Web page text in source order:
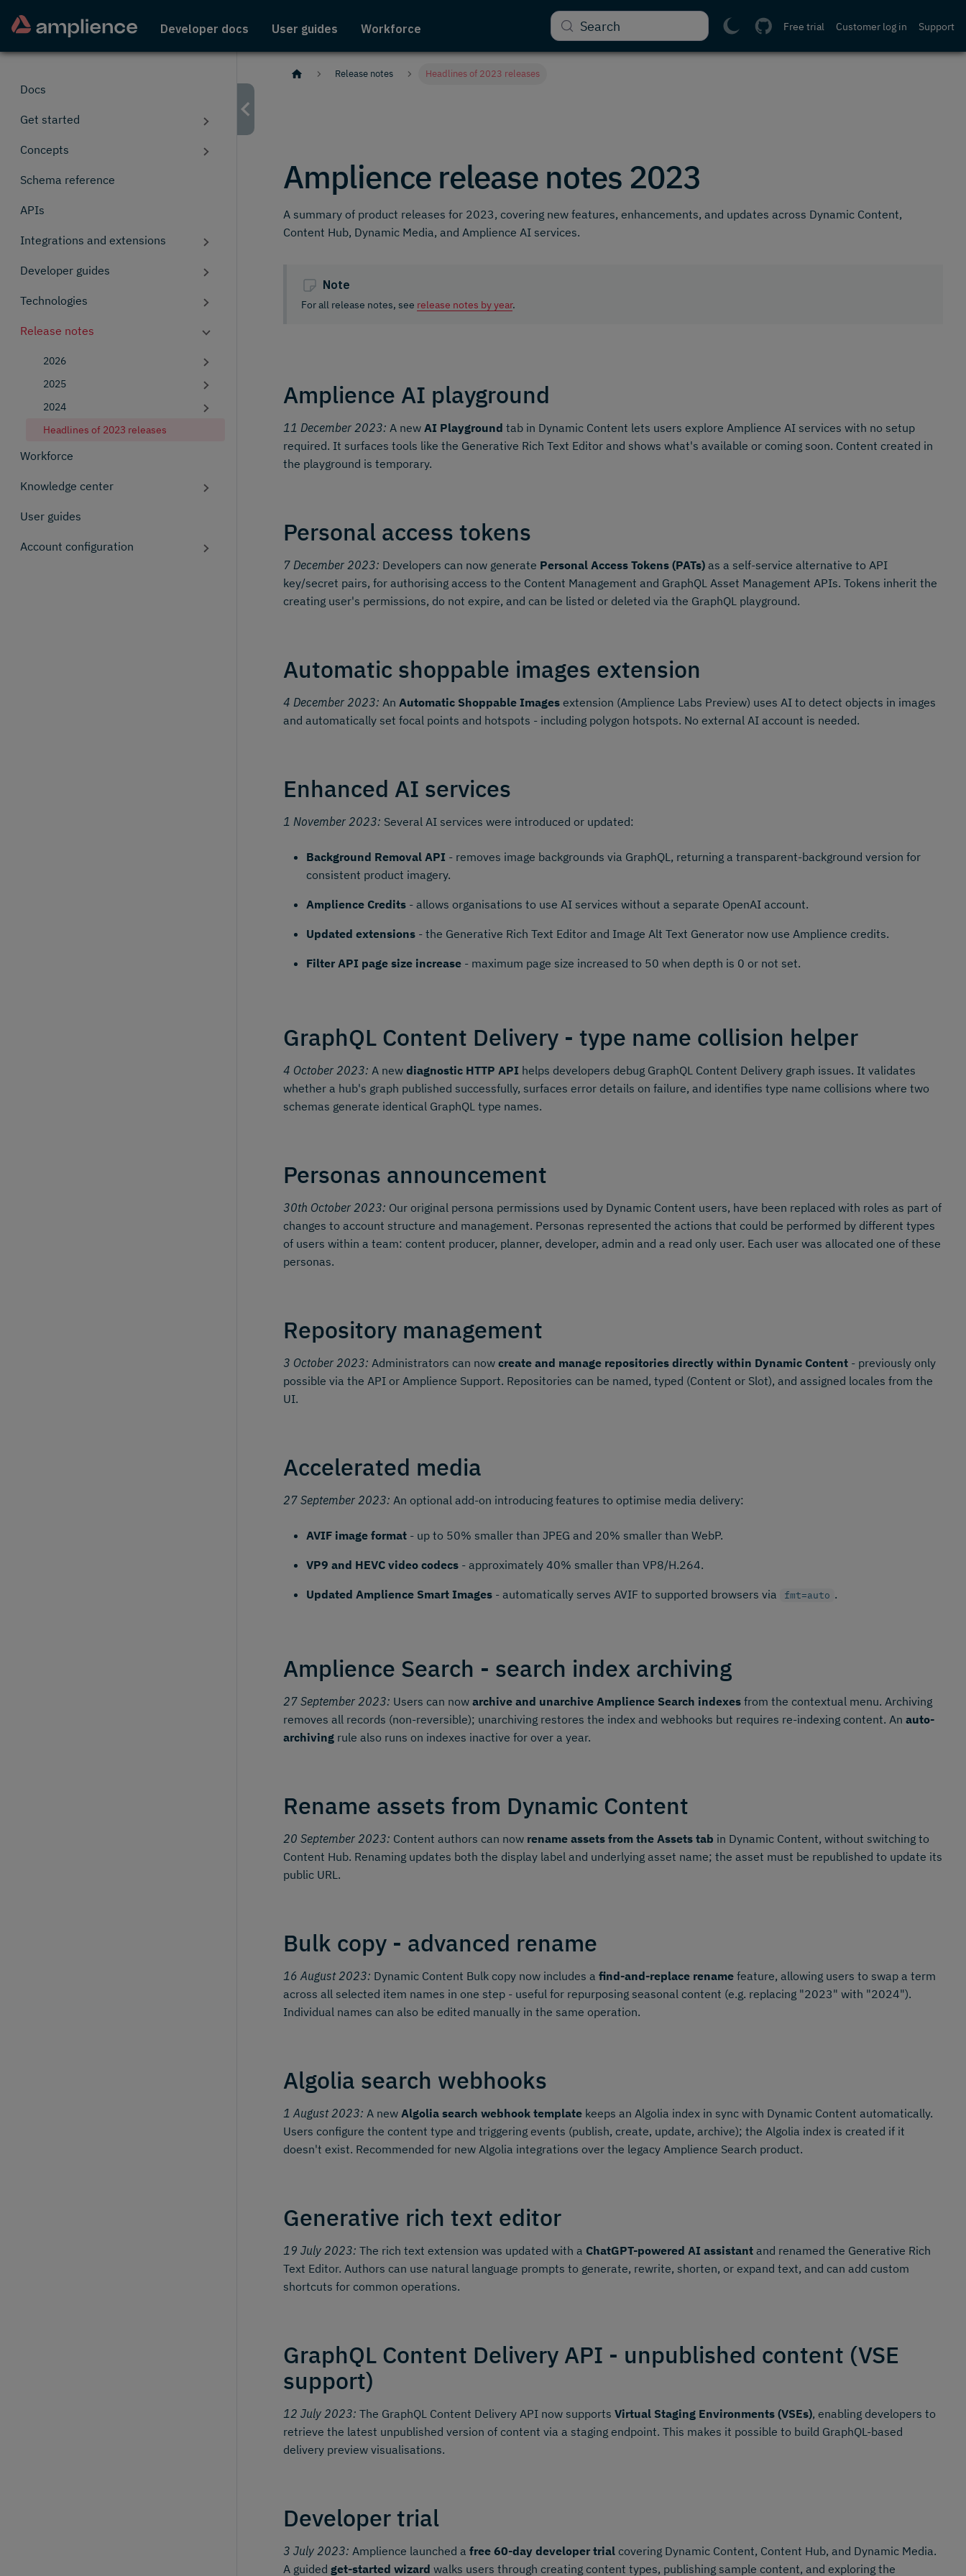
Developer docs User guides Workforce Support
Customer log in
Free trial
Search
Docs
Get started
Concepts
Schema reference
APIs
Integrations and extensions
Developer guides
Technologies
Release notes
2026
2025
2024
Headlines of 2023 releases
Workforce
Knowledge center
User guides
Account configuration
Release notes Headlines of 2023 releases
Amplience release notes 2023
A summary of product releases for 2023, covering new features, enhancements, and updates across Dynamic Content,
Content Hub, Dynamic Media, and Amplience AI services.
Note
For all release notes, see release notes by year.
Amplience AI playground
11 December 2023: A new AI Playground tab in Dynamic Content lets users explore Amplience AI services with no setup
required. It surfaces tools like the Generative Rich Text Editor and shows what's available or coming soon. Content created in
the playground is temporary.
Personal access tokens
7 December 2023: Developers can now generate Personal Access Tokens (PATs) as a self-service alternative to API
key/secret pairs, for authorising access to the Content Management and GraphQL Asset Management APIs. Tokens inherit the
creating user's permissions, do not expire, and can be listed or deleted via the GraphQL playground.
Automatic shoppable images extension
4 December 2023: An Automatic Shoppable Images extension (Amplience Labs Preview) uses AI to detect objects in images
and automatically set focal points and hotspots - including polygon hotspots. No external AI account is needed.
Enhanced AI services
1 November 2023: Several AI services were introduced or updated:
Background Removal API - removes image backgrounds via GraphQL, returning a transparent-background version for
consistent product imagery.
Amplience Credits - allows organisations to use AI services without a separate OpenAI account.
Updated extensions - the Generative Rich Text Editor and Image Alt Text Generator now use Amplience credits.
Filter API page size increase - maximum page size increased to 50 when depth is 0 or not set.
GraphQL Content Delivery - type name collision helper
4 October 2023: A new diagnostic HTTP API helps developers debug GraphQL Content Delivery graph issues. It validates
whether a hub's graph published successfully, surfaces error details on failure, and identifies type name collisions where two
schemas generate identical GraphQL type names.
Personas announcement
30th October 2023: Our original persona permissions used by Dynamic Content users, have been replaced with roles as part of
changes to account structure and management. Personas represented the actions that could be performed by different types
of users within a team: content producer, planner, developer, admin and a read only user. Each user was allocated one of these
personas.
Repository management
3 October 2023: Administrators can now create and manage repositories directly within Dynamic Content - previously only
possible via the API or Amplience Support. Repositories can be named, typed (Content or Slot), and assigned locales from the
UI.
Accelerated media
27 September 2023: An optional add-on introducing features to optimise media delivery:
AVIF image format - up to 50% smaller than JPEG and 20% smaller than WebP.
VP9 and HEVC video codecs - approximately 40% smaller than VP8/H.264.
Updated Amplience Smart Images - automatically serves AVIF to supported browsers via fmt=auto .
Amplience Search - search index archiving
27 September 2023: Users can now archive and unarchive Amplience Search indexes from the contextual menu. Archiving
removes all records (non-reversible); unarchiving restores the index and webhooks but requires re-indexing content. An auto-
archiving rule also runs on indexes inactive for over a year.
Rename assets from Dynamic Content
20 September 2023: Content authors can now rename assets from the Assets tab in Dynamic Content, without switching to
Content Hub. Renaming updates both the display label and underlying asset name; the asset must be republished to update its
public URL.
Bulk copy - advanced rename
16 August 2023: Dynamic Content Bulk copy now includes a find-and-replace rename feature, allowing users to swap a term
across all selected item names in one step - useful for repurposing seasonal content (e.g. replacing "2023" with "2024").
Individual names can also be edited manually in the same operation.
Algolia search webhooks
1 August 2023: A new Algolia search webhook template keeps an Algolia index in sync with Dynamic Content automatically.
Users configure the content type and triggering events (publish, create, update, archive); the Algolia index is created if it
doesn't exist. Recommended for new Algolia integrations over the legacy Amplience Search product.
Generative rich text editor
19 July 2023: The rich text extension was updated with a ChatGPT-powered AI assistant and renamed the Generative Rich
Text Editor. Authors can use natural language prompts to generate, rewrite, shorten, or expand text, and can add custom
shortcuts for common operations.
GraphQL Content Delivery API - unpublished content (VSE
support)
12 July 2023: The GraphQL Content Delivery API now supports Virtual Staging Environments (VSEs), enabling developers to
retrieve the latest unpublished version of content via a staging endpoint. This makes it possible to build GraphQL-based
delivery preview visualisations.
Developer trial
3 July 2023: Amplience launched a free 60-day developer trial covering Dynamic Content, Content Hub, and Dynamic Media.
A guided get-started wizard walks users through creating content types, publishing sample content, and exploring the